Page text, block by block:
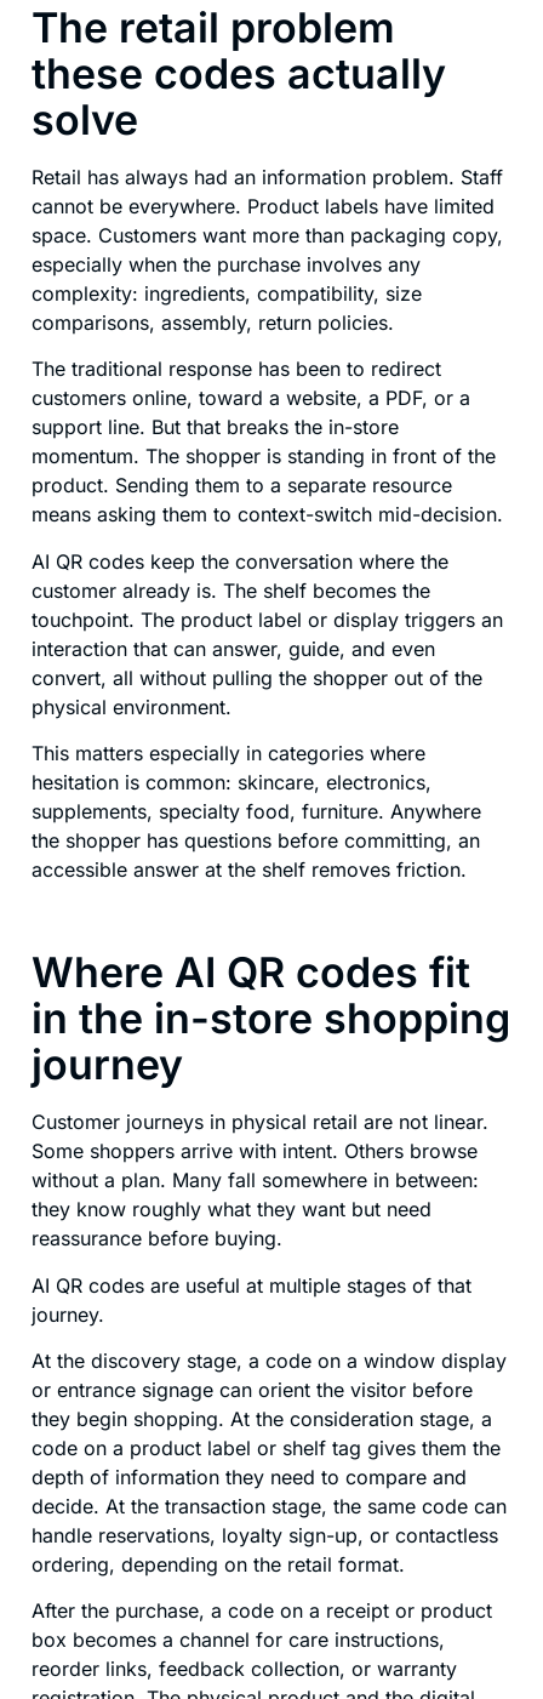
The retail problem
these codes actually
solve
Retail has always had an information problem. Staff
cannot be everywhere. Product labels have limited
space. Customers want more than packaging copy,
especially when the purchase involves any
complexity: ingredients, compatibility, size
comparisons, assembly, return policies.
The traditional response has been to redirect
customers online, toward a website, a PDF, or a
support line. But that breaks the in-store
momentum. The shopper is standing in front of the
product. Sending them to a separate resource
means asking them to context-switch mid-decision.
AI QR codes keep the conversation where the
customer already is. The shelf becomes the
touchpoint. The product label or display triggers an
interaction that can answer, guide, and even
convert, all without pulling the shopper out of the
physical environment.
This matters especially in categories where
hesitation is common: skincare, electronics,
supplements, specialty food, furniture. Anywhere
the shopper has questions before committing, an
accessible answer at the shelf removes friction.
Where AI QR codes fit
in the in-store shopping
journey
Customer journeys in physical retail are not linear.
Some shoppers arrive with intent. Others browse
without a plan. Many fall somewhere in between:
they know roughly what they want but need
reassurance before buying.
AI QR codes are useful at multiple stages of that
journey.
At the discovery stage, a code on a window display
or entrance signage can orient the visitor before
they begin shopping. At the consideration stage, a
code on a product label or shelf tag gives them the
depth of information they need to compare and
decide. At the transaction stage, the same code can
handle reservations, loyalty sign-up, or contactless
ordering, depending on the retail format.
After the purchase, a code on a receipt or product
box becomes a channel for care instructions,
reorder links, feedback collection, or warranty